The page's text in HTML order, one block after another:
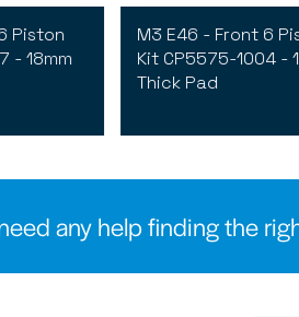
Piston
- 18mm
M3 E46 - Front 6
Kit CP5575-1004 -
Thick Pad
any help finding the